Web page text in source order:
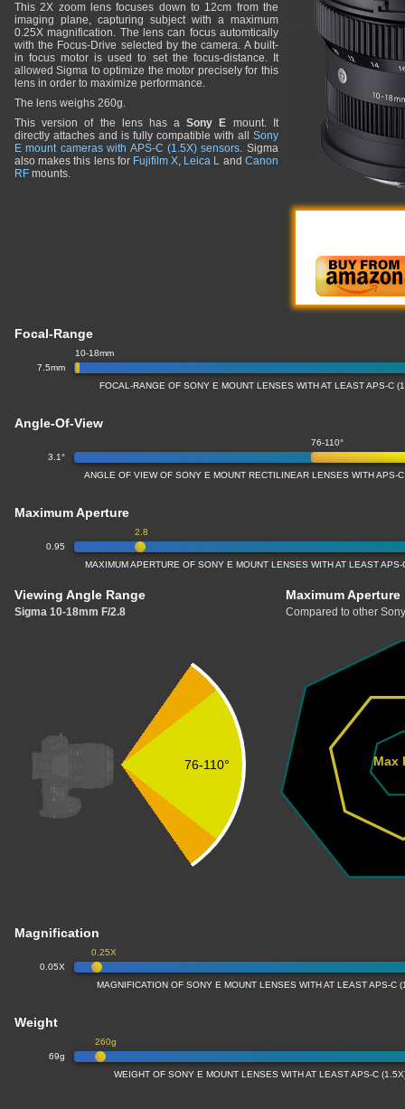
This 2X zoom lens focuses down to 12cm from the
imaging plane, capturing subject with a maximum
0.25X magnification. The lens can focus automtically
with the Focus-Drive selected by the camera. A built-
in focus motor is used to set the focus-distance. It
allowed Sigma to optimize the motor precisely for this
lens in order to maximize performance.
The lens weighs 260g.
This version of the lens has aSony E mount. It
directly attaches and is fully compatible with all Sony
E mount cameras with APS-C (1.5X) sensors. Sigma
also makes this lens for Fujifilm X, Leica L and Canon
RF mounts.
Focal-Range
7.5mm
10-18mm
FOCAL-RANGE OF SONY E MOUNT LENSES WITH AT LEAST APS-C
Angle-Of-View
3.1°
76-110°
ANGLE OF VIEW OF SONY E MOUNT RECTILINEAR LENSES WITH APS-
Maximum Aperture
0.95
2.8
MAXIMUM APERTURE OF SONY E MOUNT LENSES WITH AT LEAST
Viewing Angle Range
Sigma 10-18mm F/2.8
Maximum Aperture
Compared to other
76-110° Max
Magnification
0.05X
0.25X
MAGNIFICATION OF SONY E MOUNT LENSES WITH AT LEAST APS-C
Weight
69g
260g
WEIGHT OF SONY E MOUNT LENSES WITH AT LEAST APS-C